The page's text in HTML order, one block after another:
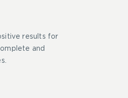
results for
and